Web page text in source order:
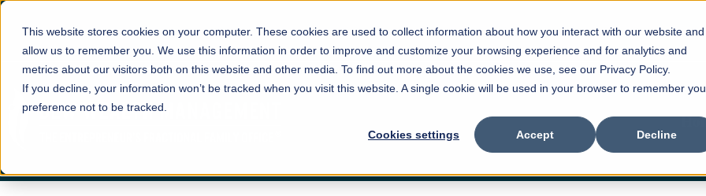
This website stores cookies on your computer. These cookies are used to collect information about how you interact with our website and
allow us to remember you. We use this information in order to improve and customize your browsing experience and for analytics and
metrics about our visitors both on this website and other media. To find out more about the cookies we use, see our Privacy Policy.
If you decline, your information won’t be tracked when you visit this website. A single cookie will be used in your browser to remember
preference not to be tracked.
Cookies settings Accept Decline